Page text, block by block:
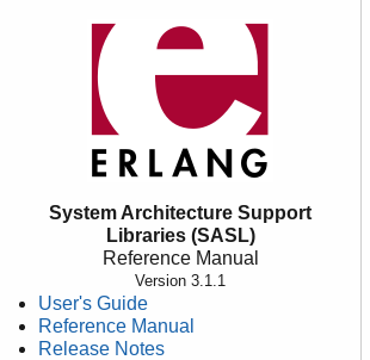
System Architecture Support
Libraries (SASL)
Reference Manual
Version 3.1.1
User's Guide
Reference Manual
Release Notes